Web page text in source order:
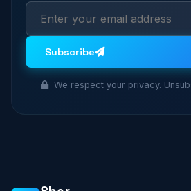
Subscribe
We respect your privacy.